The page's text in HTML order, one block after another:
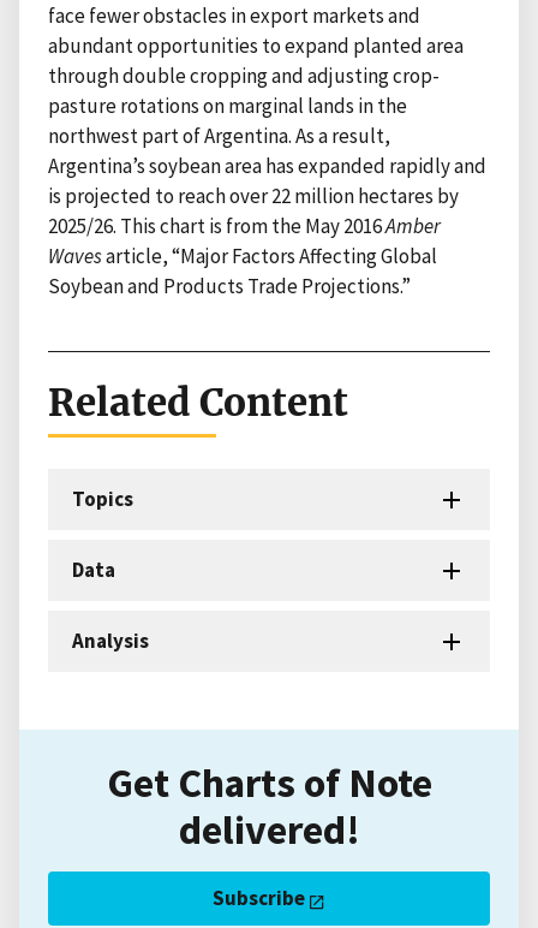
face fewer obstacles in export markets and
abundant opportunities to expand planted area
through double cropping and adjusting crop-
pasture rotations on marginal lands in the
northwest part of Argentina. As a result,
Argentina’s soybean area has expanded rapidly and
is projected to reach over 22 million hectares by
2025/26. This chart is from the May 2016Amber
Wavesarticle, “Major Factors Affecting Global
Soybean and Products Trade Projections.”
Related Content
Topics
Data
Analysis
Get Charts of Note
delivered!
Subscribe